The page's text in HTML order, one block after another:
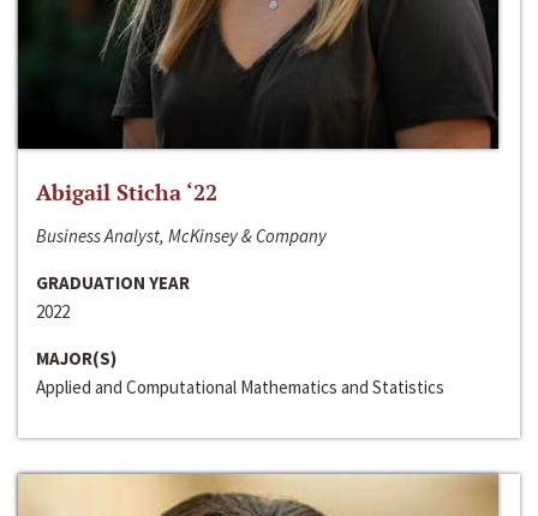
Abigail Sticha ‘22
Business Analyst, McKinsey & Company
GRADUATION YEAR
2022
MAJOR(S)
Applied and Computational Mathematics and Statistics